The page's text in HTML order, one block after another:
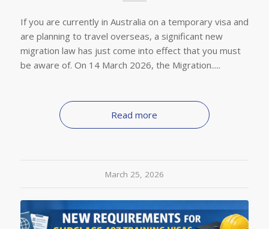
If you are currently in Australia on a temporary visa and
are planning to travel overseas, a significant new
migration law has just come into effect that you must
be aware of. On 14 March 2026, the Migration.....
Read more
March 25, 2026